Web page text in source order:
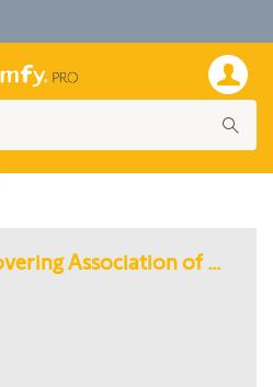
WCAA - Window Covering Association of America